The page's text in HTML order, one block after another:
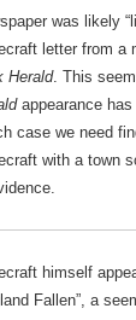
was likely
letter from a
Herald. This
appearance
case we need
with a town
himself
Fallen”, a